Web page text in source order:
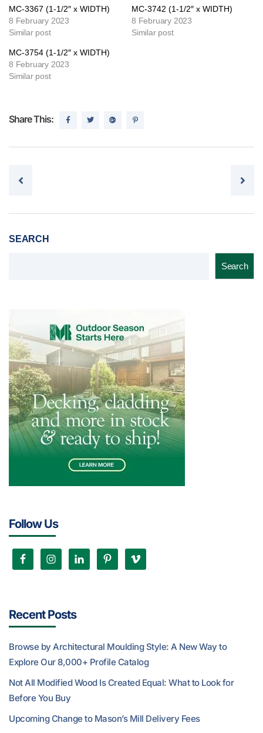
MC-3367 (1-1/2″ x WIDTH)
8 February 2023
Similar post
MC-3742 (1-1/2″ x WIDTH)
8 February 2023
Similar post
MC-3754 (1-1/2″ x WIDTH)
8 February 2023
Similar post
Share This:
Post navigation
SEARCH
Search
Follow Us
Recent Posts
Browse by Architectural Moulding Style: A New Way to
Explore Our 8,000+ Profile Catalog
Not All Modified Wood Is Created Equal: What to Look for
Before You Buy
Upcoming Change to Mason’s Mill Delivery Fees